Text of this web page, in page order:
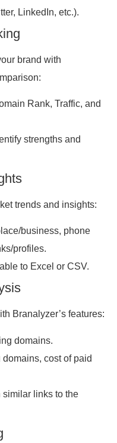
LinkedIn, etc.).
brand with
Rank, Traffic, and
strengths and
trends and insights:
business, phone
profiles.
to Excel or CSV.
Branalyzer’s features:
domains.
domains, cost of paid
similar links to the